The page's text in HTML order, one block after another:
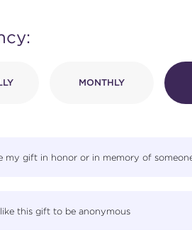
MONTHLY
my gift in honor or in memory of
this gift to be anonymous